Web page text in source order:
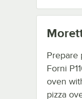
Prepare
Forni
oven
pizza